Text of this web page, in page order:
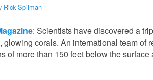
Rick Spilman
: Scientists have discovered a
glowing corals. An international team of
of more than 150 feet below the